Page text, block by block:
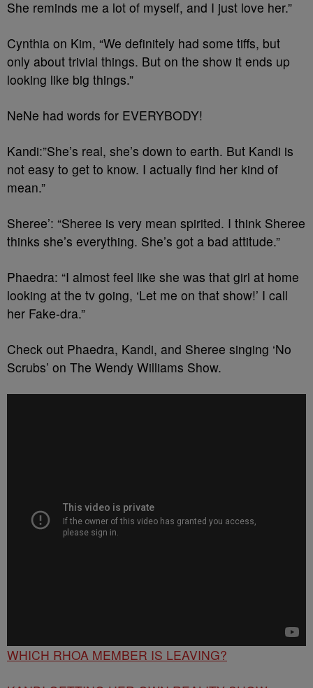
She reminds me a lot of myself, and I just love her.”
Cynthia on Kim, “We definitely had some tiffs, but
only about trivial things. But on the show it ends up
looking like big things.”
NeNe had words for EVERYBODY!
Kandi:”She’s real, she’s down to earth. But Kandi is
not easy to get to know. I actually find her kind of
mean.”
Sheree’: “Sheree is very mean spirited. I think Sheree
thinks she’s everything. She’s got a bad attitude.”
Phaedra: “I almost feel like she was that girl at home
looking at the tv going, ‘Let me on that show!’ I call
her Fake-dra.”
Check out Phaedra, Kandi, and Sheree singing ‘No
Scrubs’ on The Wendy Williams Show.
WHICH RHOA MEMBER IS LEAVING?